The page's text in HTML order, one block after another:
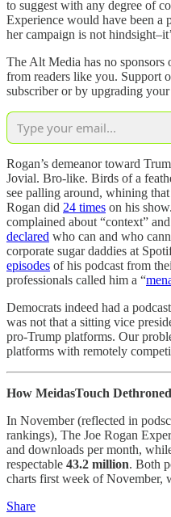
to suggest with any degree of
Experience would have been a
her campaign is not
The Alt Media has no sponsors
from readers like you. Support
subscriber or by upgrading
Rogan’s demeanor toward
Jovial. Bro-like. Birds of a
see palling around, whining
Rogan did 24 times on his
complained about “context”
declared who can and who
corporate sugar daddies at
episodes of his podcast from
professionals called him a “
Democrats indeed had a
was not that a sitting vice
pro-Trump platforms. Our
platforms with remotely
How MeidasTouch
In November (reflected in
rankings), The Joe Rogan
and downloads per month,
respectable 43.2 million. Both
charts first week of November,
Share